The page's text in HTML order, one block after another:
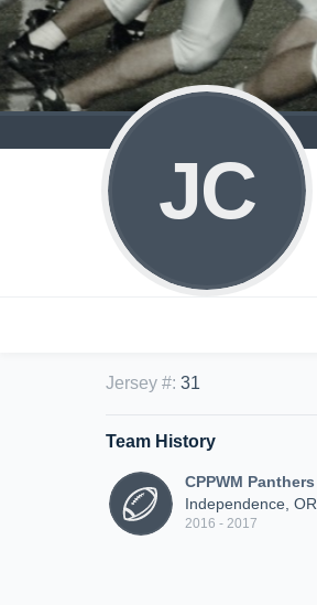
JC
Jersey #: 31
Team History
CPPWM Panthers
Independence, OR
2016 - 2017